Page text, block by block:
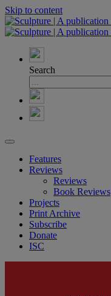
Skip to content
Search
Features
Reviews
Reviews
Book Reviews
Projects
Print Archive
Subscribe
Donate
ISC